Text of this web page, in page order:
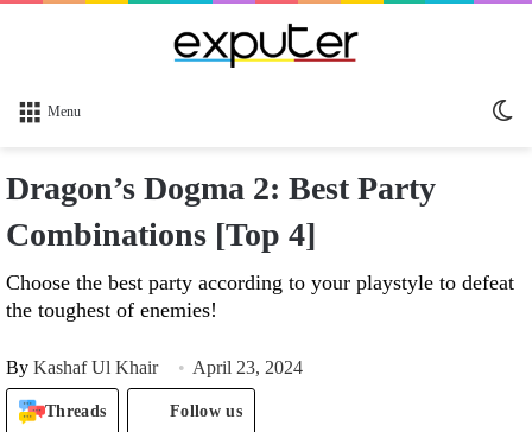
Menu
Dragon’s Dogma 2: Best Party
Combinations [Top 4]
Choose the best party according to your playstyle to defeat
the toughest of enemies!
By Kashaf Ul Khair April 23, 2024
Threads Follow us